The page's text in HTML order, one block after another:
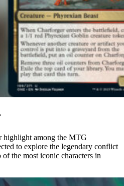
highlight among the MTG
to explore the legendary conflict
the most iconic characters in